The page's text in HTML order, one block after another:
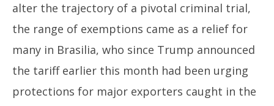
alter the trajectory of a pivotal criminal trial,
the range of exemptions came as a relief for
many in Brasilia, who since Trump announced
the tariff earlier this month had been urging
protections for major exporters caught in the